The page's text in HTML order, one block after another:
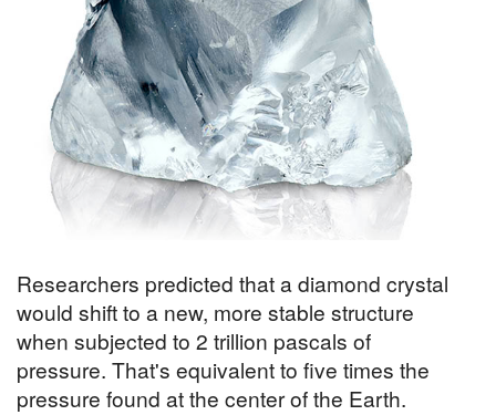
Researchers predicted that a diamond crystal
would shift to a new, more stable structure
when subjected to 2 trillion pascals of
pressure. That's equivalent to five times the
pressure found at the center of the Earth.